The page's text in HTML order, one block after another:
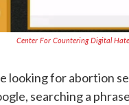
Center For Countering Digital
looking for abortion
searching a